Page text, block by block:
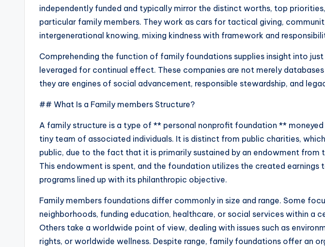
independently funded and typically mirror the distinct worths, top
particular family members. They work as cars for tactical giving,
intergenerational knowing, mixing kindness with framework and
Comprehending the function of family foundations supplies insight into
leveraged for continual effect. These companies are not merely
they are engines of social advancement, responsible stewardship, and
## What Is a Family members Structure?
A family structure is a type of ** personal nonprofit foundation **
tiny team of associated individuals. It is distinct from public charities,
public, due to the fact that it is primarily sustained by an endowment from
This endowment is spent, and the foundation utilizes the created earnings
programs lined up with its philanthropic objective.
Family members foundations differ commonly in size and range. Some
neighborhoods, funding education, healthcare, or social services within a
Others take a worldwide point of view, dealing with issues such as
rights, or worldwide wellness. Despite range, family foundations offer an